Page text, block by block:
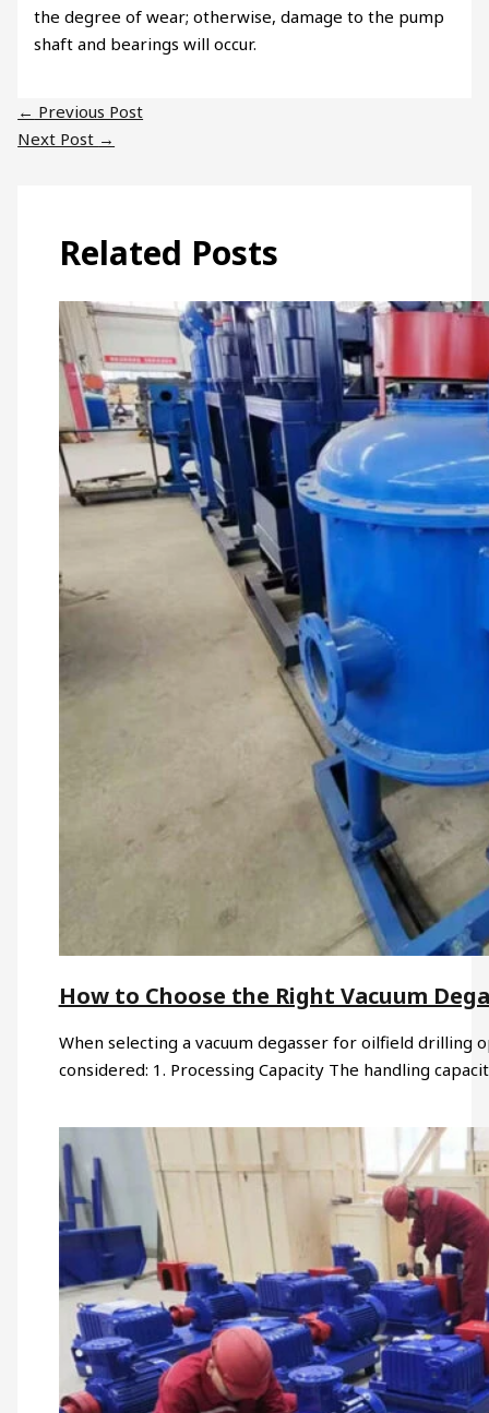
the degree of wear; otherwise, damage to the pump
shaft and bearings will occur.
← Previous Post
Next Post →
Related Posts
How to Choose the Right Vacuum
When selecting a vacuum degasser for oilfield
considered: 1. Processing Capacity The handling